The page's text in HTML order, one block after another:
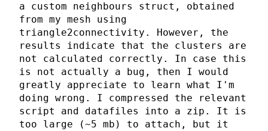
a custom neighbours struct, obtained
from my mesh using
triangle2connectivity. However, the
results indicate that the clusters are
not calculated correctly. In case this
is not actually a bug, then I would
greatly appreciate to learn what I'm
doing wrong. I compressed the relevant
script and datafiles into a zip. It is
too large (~5 mb) to attach, but it